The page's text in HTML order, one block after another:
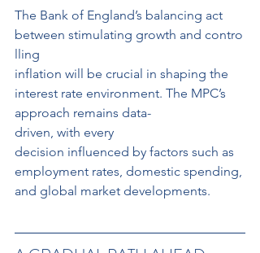
The Bank of England’s balancing act
between stimulating growth and contro
lling
inflation will be crucial in shaping the
interest rate environment. The MPC’s
approach remains data-
driven, with every
decision influenced by factors such as
employment rates, domestic spending,
and global market developments.